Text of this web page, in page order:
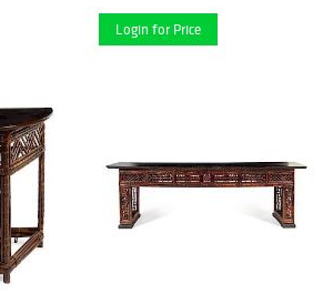
Login for Price